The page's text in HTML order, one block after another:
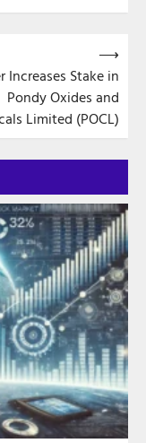
Increases Stake in
Pondy Oxides and
Limited (POCL)
⟶